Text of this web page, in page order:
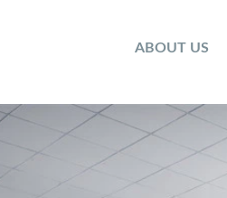
ABOUT US